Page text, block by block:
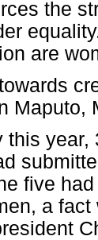
the
are
Maputo,
this
five
a